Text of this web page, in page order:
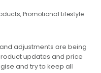
,Promotional Lifestyle
adjustments are being
updates and price
and try to keep all